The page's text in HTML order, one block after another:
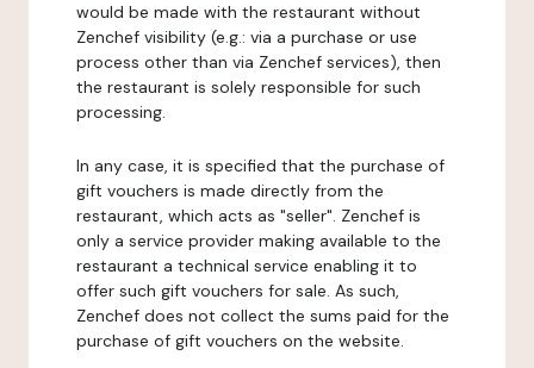
would be made with the restaurant without
Zenchef visibility (e.g.: via a purchase or use
process other than via Zenchef services), then
the restaurant is solely responsible for such
processing.
In any case, it is specified that the purchase of
gift vouchers is made directly from the
restaurant, which acts as "seller". Zenchef is
only a service provider making available to the
restaurant a technical service enabling it to
offer such gift vouchers for sale. As such,
Zenchef does not collect the sums paid for the
purchase of gift vouchers on the website.